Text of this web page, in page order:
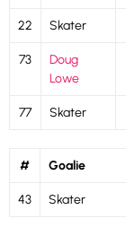
22 Skater
73
Doug
Lowe
77 Skater
# Goalie
43 Skater